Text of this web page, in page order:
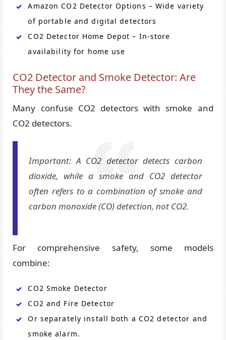
Amazon CO2 Detector Options – Wide variety
of portable and digital detectors
CO2 Detector Home Depot – In-store
availability for home use
CO2 Detector and Smoke Detector: Are
They the Same?
Many confuse CO2 detectors with smoke and
CO2 detectors.
Important: A CO2 detector detects carbon
dioxide, while a smoke and CO2 detector
often refers to a combination of smoke and
carbon monoxide (CO) detection, not CO2.
For comprehensive safety, some models
combine:
CO2 Smoke Detector
CO2 and Fire Detector
Or separately install both a CO2 detector and
smoke alarm.